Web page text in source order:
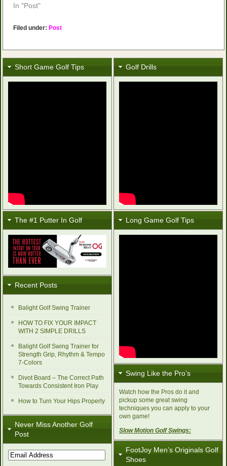
In "Post"
Filed under: Post
Short Game Golf Tips
The #1 Putter In Golf
Recent Posts
Balight Golf Swing Trainer
HOW TO FIX YOUR IMPACT
WITH 2 SIMPLE DRILLS
Balight Golf Swing Trainer for
Strength Grip, Rhythm & Tempo
7-Colors
Divot Board – The Correct Path
Towards Consistent Iron Play
How to Turn Your Hips Properly
Never Miss Another Golf
Post
Email
Address
Golf Drills
Long Game Golf Tips
Swing Like the Pro’s
Watch how the Pros do it and
pickup some great swing
techniques you can apply to your
own game!
Slow Motion Golf Swings:
FootJoy Men’s Originals Golf
Shoes